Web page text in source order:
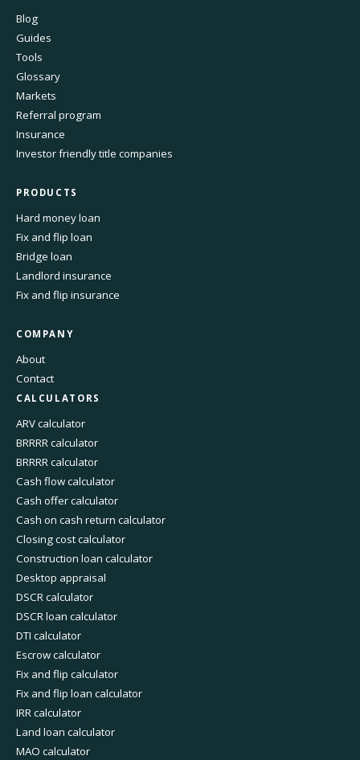
Blog
Guides
Tools
Glossary
Markets
Referral program
Insurance
Investor friendly title companies
PRODUCTS
Hard money loan
Fix and flip loan
Bridge loan
Landlord insurance
Fix and flip insurance
COMPANY
About
Contact
CALCULATORS
ARV calculator
BRRRR calculator
BRRRR calculator
Cash flow calculator
Cash offer calculator
Cash on cash return calculator
Closing cost calculator
Construction loan calculator
Desktop appraisal
DSCR calculator
DSCR loan calculator
DTI calculator
Escrow calculator
Fix and flip calculator
Fix and flip loan calculator
IRR calculator
Land loan calculator
MAO calculator